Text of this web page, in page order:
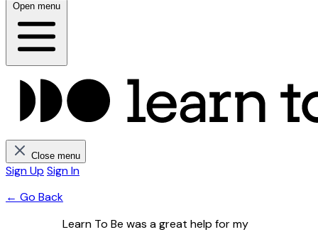
Open menu
Close menu
Sign Up Sign In
← Go Back
Learn To Be was a great help for my